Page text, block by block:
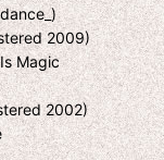
2009)
Magic
2002)